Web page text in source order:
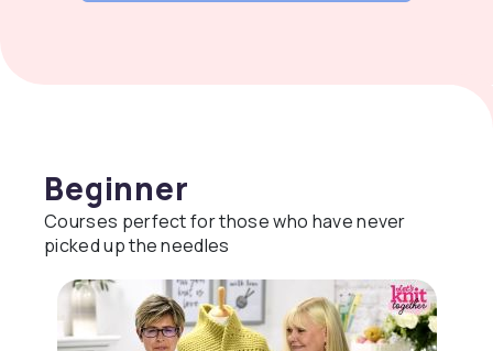
Beginner
Courses perfect for those who have never
picked up the needles